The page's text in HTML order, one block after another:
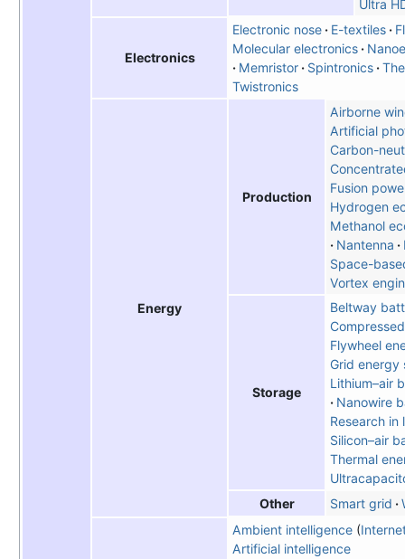
Ultra
Electronics
Electronic nose E-textiles
Molecular electronics
Memristor
Spintronics
Twistronics
Energy
Production
Airborne
Artificial
Carbon-
Fusion
Hydrogen
Methanol
Nantenna
Space-
Vortex
Storage
Beltway
Flywheel
Grid energy
Lithium–air
Nanowire
Research
Silicon–air
Thermal
Other
Smart grid
Ambient intelligence
Artificial intelligence